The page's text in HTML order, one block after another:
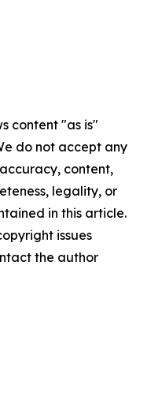
content "as is"
do not accept any
content,
legality, or
in this article.
issues
the author